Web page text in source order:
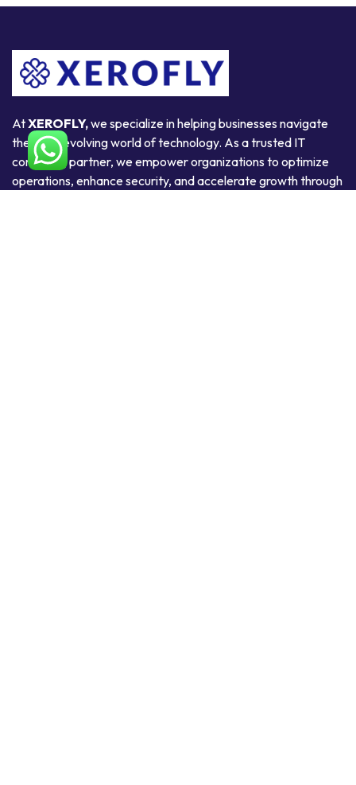
AtXEROFLY,we specialize in helping businesses navigate
the ever-evolving world of technology. As a trusted IT
consulting partner, we empower organizations to optimize
operations, enhance security, and accelerate growth through